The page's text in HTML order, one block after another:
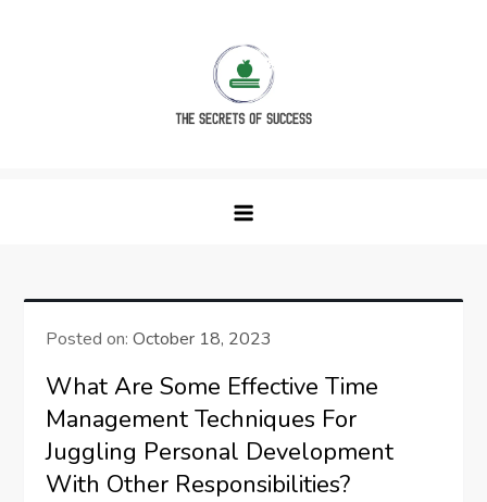
Posted on:October 18, 2023
What Are Some Effective Time
Management Techniques For
Juggling Personal Development
With Other Responsibilities?